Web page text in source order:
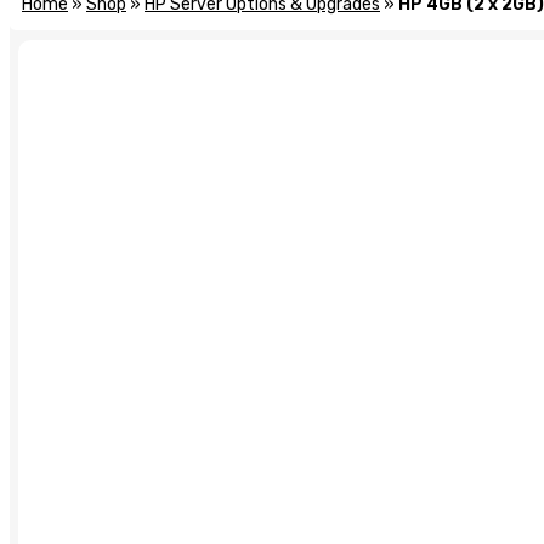
Home » Shop » HP Server Options & Upgrades » HP 4GB (2 x